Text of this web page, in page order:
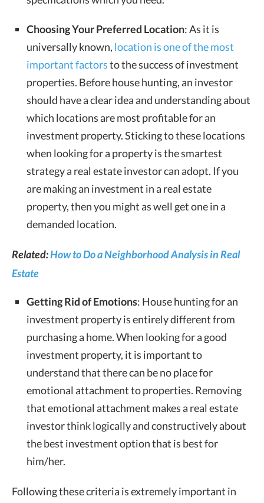
Choosing Your Preferred Location: As it is
universally known, location is one of the most
important factorsto the success of investment
properties. Before house hunting, an investor
should have a clear idea and understanding about
which locations are most profitable for an
investment property. Sticking to these locations
when looking for a property is the smartest
strategy a real estate investor can adopt. If you
are making an investment in a real estate
property, then you might as well get one in a
demanded location.
Related:How to Do a Neighborhood Analysis in Real
Estate
Getting Rid of Emotions: House hunting for an
investment property is entirely different from
purchasing a home. When looking for a good
investment property, it is important to
understand that there can be no place for
emotional attachment to properties. Removing
that emotional attachment makes a real estate
investor think logically and constructively about
the best investment option that is best for
him/her.
Following these criteria is extremely important in